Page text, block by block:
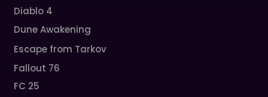
Diablo 4
Dune Awakening
Escape from Tarkov
Fallout 76
FC 25